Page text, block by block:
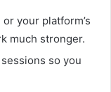
your platform’s
much stronger.
so you